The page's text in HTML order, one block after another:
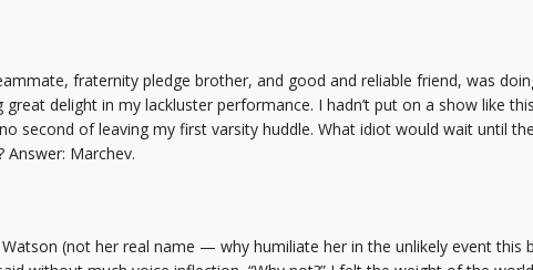
fraternity pledge brother, and good and reliable friend, was
delight in my lackluster performance. I hadn’t put on a show like
second of leaving my first varsity huddle. What idiot would wait until
Answer: Marchev.
Watson (not her real name — why humiliate her in the unlikely event